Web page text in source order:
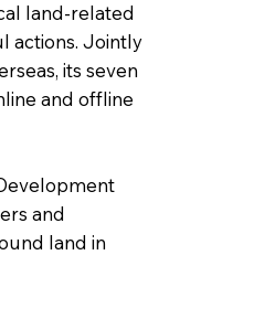
land-related
actions. Jointly
its seven
and offline
and
land in